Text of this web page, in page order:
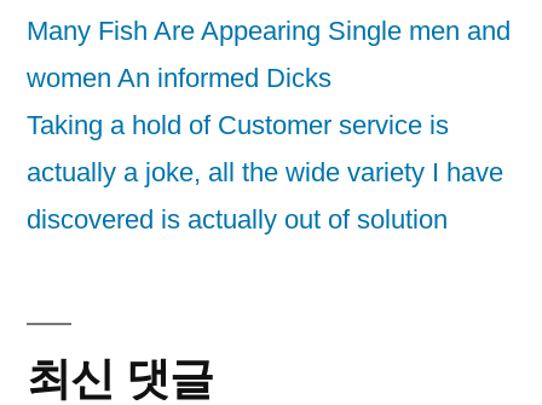
Many Fish Are Appearing Single men and
women An informed Dicks
Taking a hold of Customer service is
actually a joke, all the wide variety I have
discovered is actually out of solution
최신 댓글